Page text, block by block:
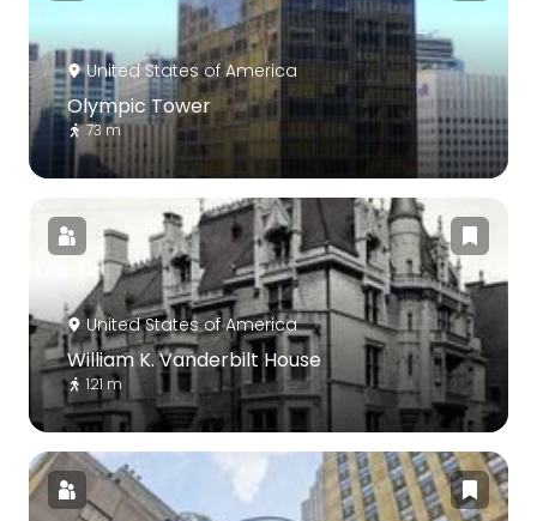
United States of America
Olympic Tower
73 m
United States of America
William K. Vanderbilt House
121 m